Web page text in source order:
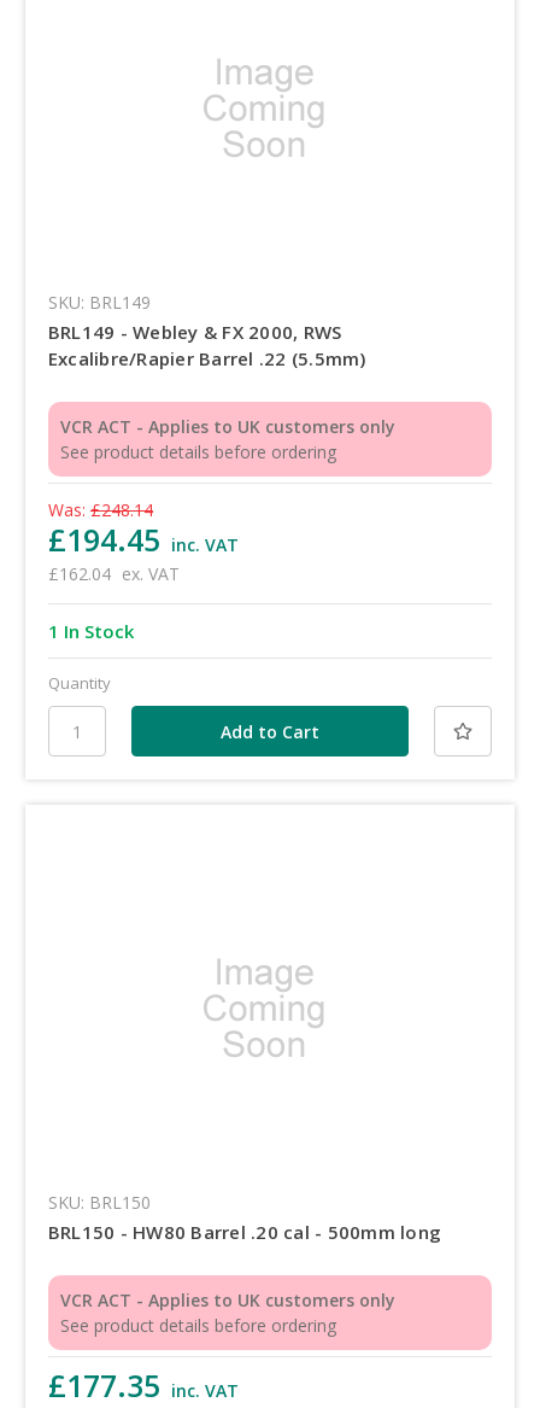
SKU: BRL149
BRL149 - Webley & FX 2000, RWS
Excalibre/Rapier Barrel .22 (5.5mm)
VCR ACT - Applies to UK customers only
See product details before ordering
Was: £248.14
£194.45 inc. VAT
£162.04 ex. VAT
1 In Stock
Quantity
SKU: BRL150
BRL150 - HW80 Barrel .20 cal - 500mm long
VCR ACT - Applies to UK customers only
See product details before ordering
£177.35 inc. VAT